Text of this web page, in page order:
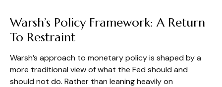
Warsh’s Policy Framework: A Return
To Restraint
Warsh’s approach to monetary policy is shaped by a
more traditional view of what the Fed should and
should not do. Rather than leaning heavily on